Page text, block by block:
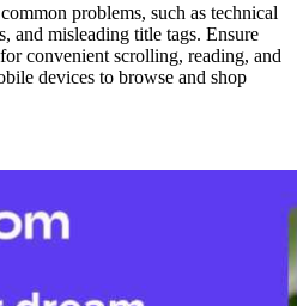
problems, such as technical
and misleading title tags. Ensure
convenient scrolling, reading, and
devices to browse and shop